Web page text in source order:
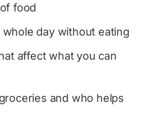
food
day without eating
affect what you can
and who helps